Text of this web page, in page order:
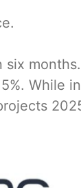
six months.
While